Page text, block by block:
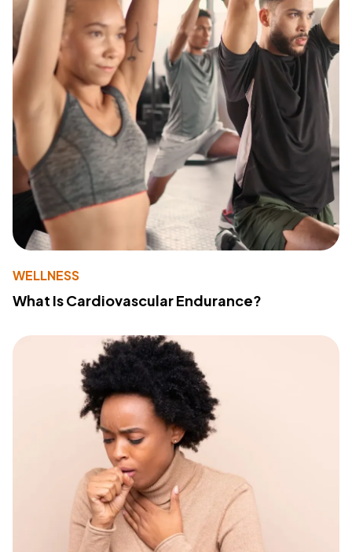
WELLNESS
What Is Cardiovascular Endurance?